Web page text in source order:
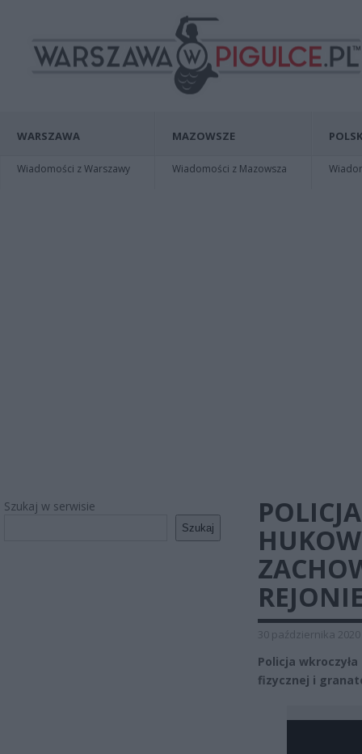
WARSZAWA
Wiadomości z Warszawy
MAZOWSZE
Wiadomości z Mazowsza
Szukaj w serwisie
Szukaj
30 października 2020
Policja
fizycznej i